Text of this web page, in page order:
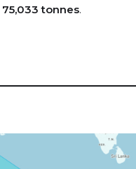
75,033 tonnes.